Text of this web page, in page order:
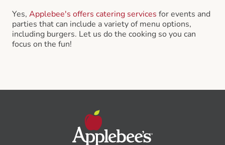
Yes, Applebee's offers catering services for events and
parties that can include a variety of menu options,
including burgers. Let us do the cooking so you can
focus on the fun!